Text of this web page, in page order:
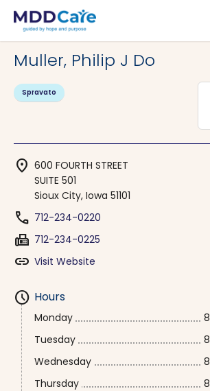
MDD Care>Clinics>
Muller, Philip J Do
Spravato
location_on 600 FOURTH STREET
SUITE 501
Sioux City, Iowa 51101
phone 712-234-0220
fax 712-234-0225
link Visit Website
schedule Hours
Monday
Tuesday
Wednesday
Thursday